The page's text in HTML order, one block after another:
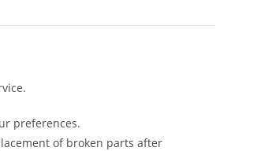
preferences.
of broken parts after